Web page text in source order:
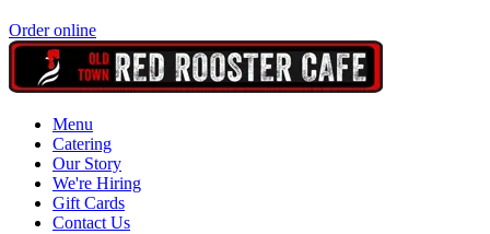
Order online
Menu
Catering
Our Story
We're Hiring
Gift Cards
Contact Us